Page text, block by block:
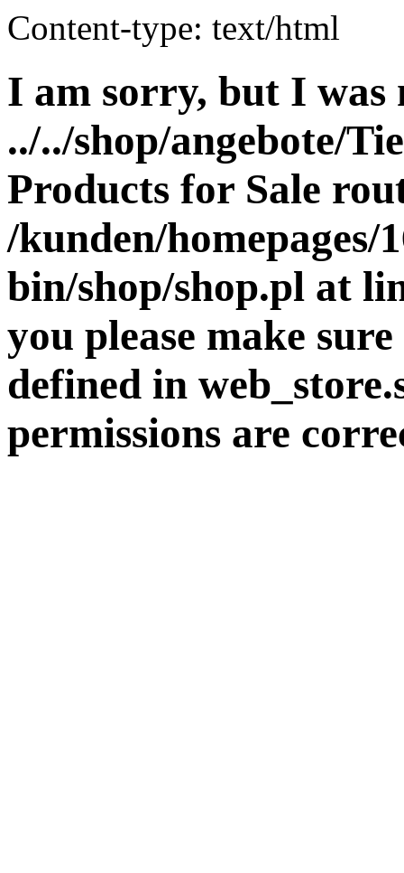
Content-type: text/html
I am sorry, but I was
../../shop/angebote/
Products for Sale
/kunden/homepages/
bin/shop/shop.pl at
you please make
defined in
permissions are